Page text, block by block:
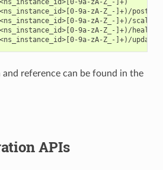
9a-zA-Z_-]+)
9a-zA-Z_-]+)/
9a-zA-Z_-]+)/scale
9a-zA-Z_-]+)/heal
reference can be found in the
APIs